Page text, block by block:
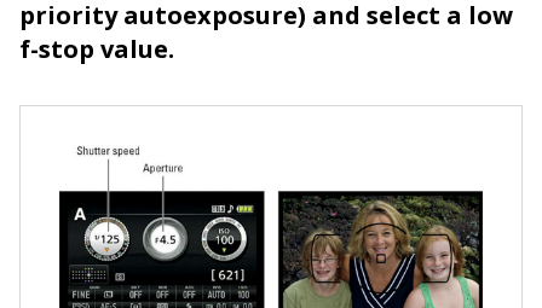
priority autoexposure) and select a low
f-stop value.